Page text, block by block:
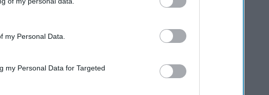
my Personal Data.
my Personal Data for Targeted